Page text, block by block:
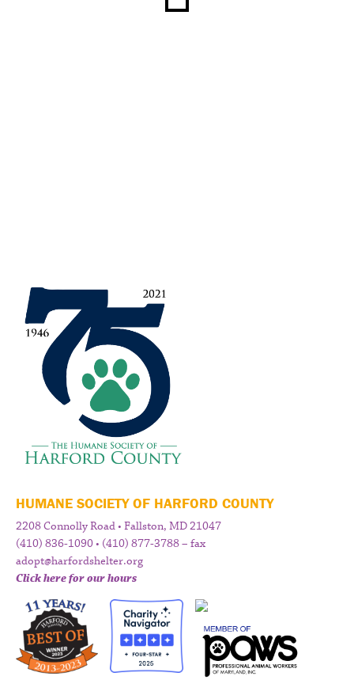
HUMANE SOCIETY OF HARFORD COUNTY
2208 Connolly Road • Fallston, MD 21047
(410) 836-1090 • (410) 877-3788 – fax
adopt@harfordshelter.org
Click here for our hours